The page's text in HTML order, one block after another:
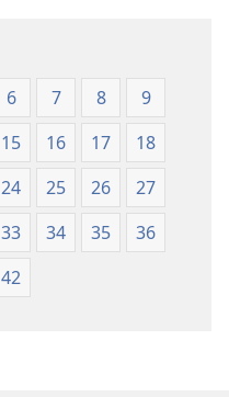
(1984 Edition)
(1984 Edition)
6 7 8
9
15 16 17
18
24 25 26
27
33 34 35
36
42